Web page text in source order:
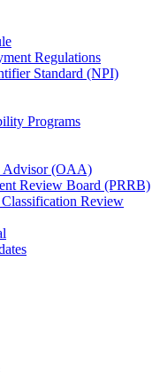
Regulations
Standard (NPI)
Programs
Advisor (OAA)
Review Board (PRRB)
Review